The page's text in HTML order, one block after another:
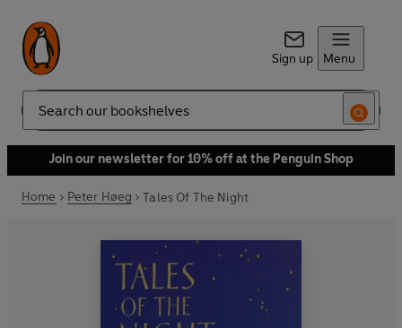
Sign up Menu
Search
Join our newsletter for 10% off at the Penguin Shop
Home Peter Høeg Tales Of The Night